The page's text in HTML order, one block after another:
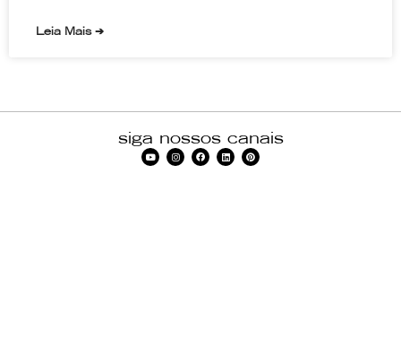
Leia Mais ➔
siga nossos canais